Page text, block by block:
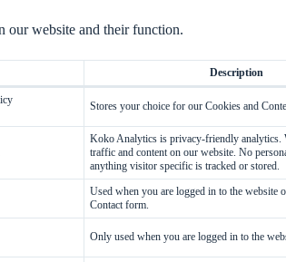
our website and their function.
Description
Stores your choice for our Cookies and
Koko Analytics is privacy-friendly analytics.
traffic and content on our website. No
anything visitor specific is tracked or stored.
Used when you are logged in to the website
Contact form.
Only used when you are logged in to the